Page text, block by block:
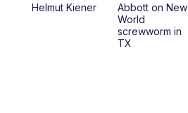
Helmut Kiener
Abbott on New
World
screwworm in
TX